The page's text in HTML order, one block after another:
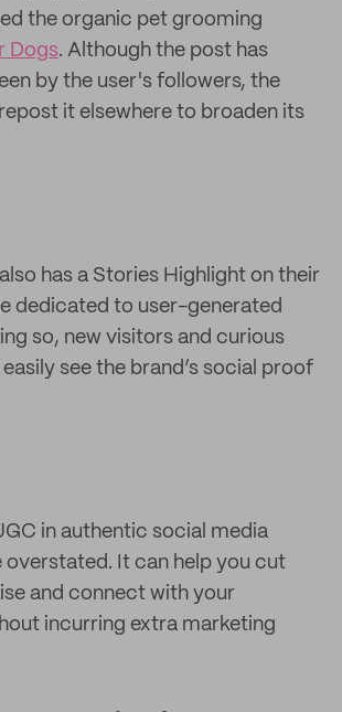
the organic pet grooming
Dogs. Although the post has
by the user's followers, the
it elsewhere to broaden its
also has a Stories Highlight on their
dedicated to user-generated
so, new visitors and curious
see the brand’s social proof
in authentic social media
overstated. It can help you cut
and connect with your
incurring extra marketing